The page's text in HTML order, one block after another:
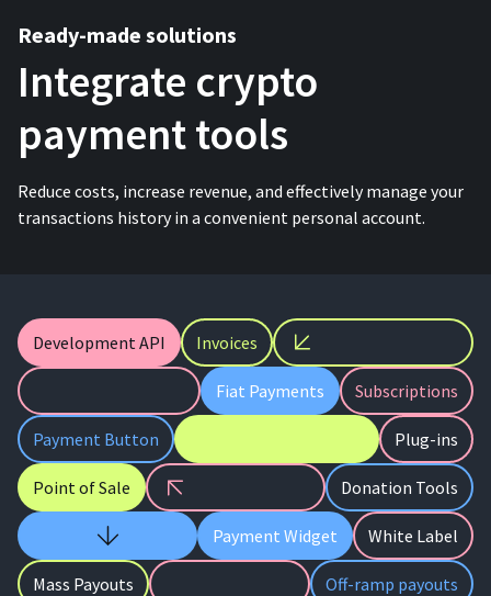
Ready-made solutions
Integrate crypto
payment tools
Reduce costs, increase revenue, and effectively manage your
transactions history in a convenient personal account.
Development API Invoices
Fiat Payments Subscriptions
Payment Button Plug-ins
Point of Sale Donation Tools
Payment Widget White Label
Mass Payouts Off-ramp payouts